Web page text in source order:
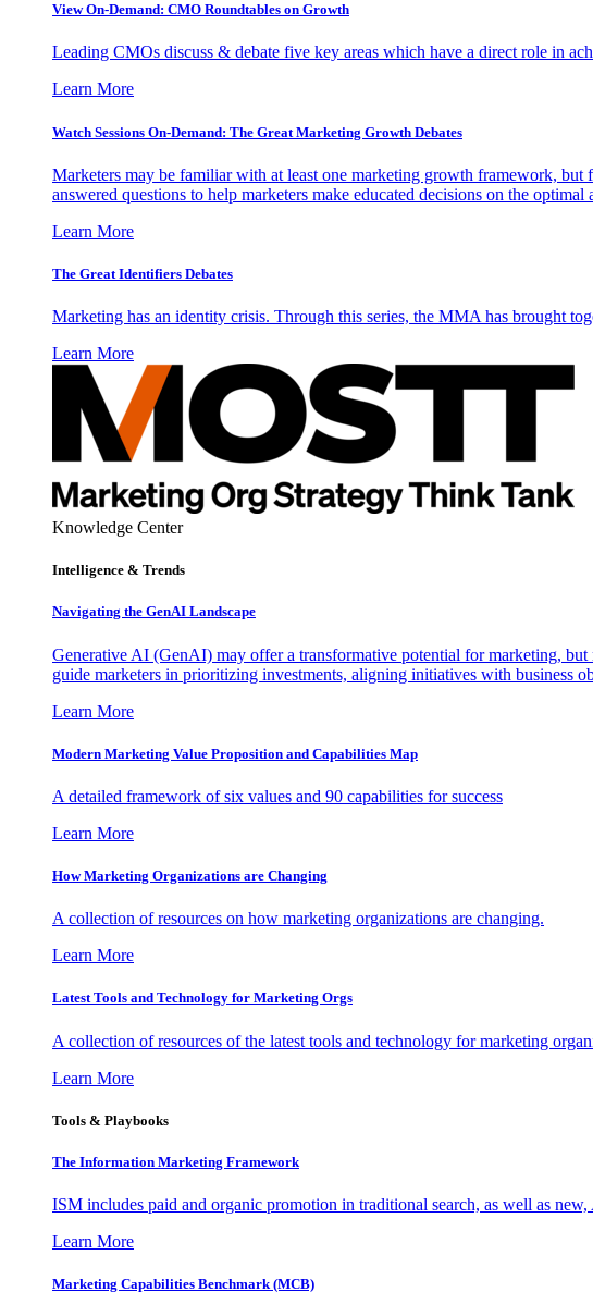
View On-Demand: CMO Roundtables on Growth
Leading CMOs discuss & debate five key areas which have a direct role in
Learn More
Watch Sessions On-Demand: The Great Marketing Growth Debates
Marketers may be familiar with at least one marketing growth framework,
answered questions to help marketers make educated decisions on the
Learn More
The Great Identifiers Debates
Marketing has an identity crisis. Through this series, the MMA has brought
Learn More
Knowledge Center
Intelligence & Trends
Navigating the GenAI Landscape
Generative AI (GenAI) may offer a transformative potential for marketing,
guide marketers in prioritizing investments, aligning initiatives with business
Learn More
Modern Marketing Value Proposition and Capabilities Map
A detailed framework of six values and 90 capabilities for success
Learn More
How Marketing Organizations are Changing
A collection of resources on how marketing organizations are changing.
Learn More
Latest Tools and Technology for Marketing Orgs
A collection of resources of the latest tools and technology for marketing
Learn More
Tools & Playbooks
The Information Marketing Framework
ISM includes paid and organic promotion in traditional search, as well as new,
Learn More
Marketing Capabilities Benchmark (MCB)